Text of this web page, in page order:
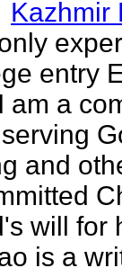
Kazhmir
entry
I am a
and
will for
is a